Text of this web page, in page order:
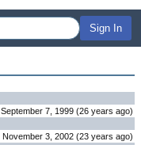
Sign In
September 7, 1999 (26 years ago)
November 3, 2002 (23 years ago)